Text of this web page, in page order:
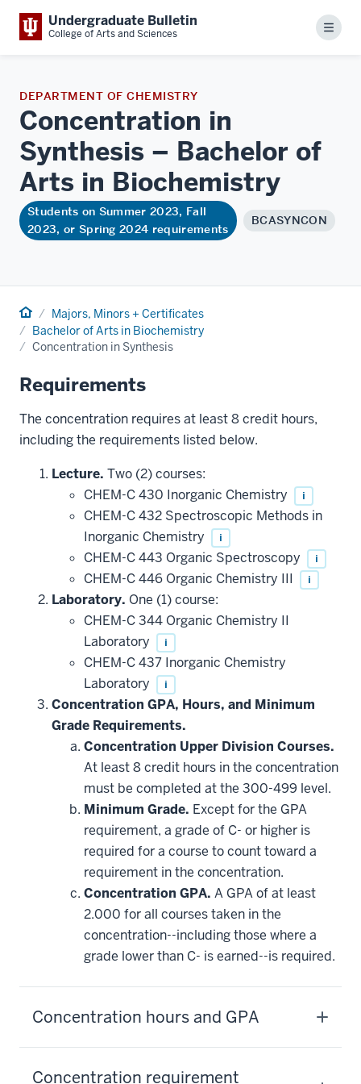
Undergraduate Bulletin
College of Arts and Sciences Menu
DEPARTMENT OF CHEMISTRY
Concentration in
Synthesis – Bachelor of
Arts in Biochemistry
Students on Summer 2023, Fall
2023, or Spring 2024 requirements
BCASYNCON
Home Majors, Minors + Certificates
Bachelor of Arts in Biochemistry
Concentration in Synthesis
Requirements
The concentration requires at least 8 credit hours,
including the requirements listed below.
Lecture. Two (2) courses:
CHEM-C 430 Inorganic Chemistry
i
CHEM-C 432 Spectroscopic Methods in
Inorganic Chemistry
i
CHEM-C 443 Organic Spectroscopy i
CHEM-C 446 Organic Chemistry III i
Laboratory. One (1) course:
CHEM-C 344 Organic Chemistry II
Laboratory
i
CHEM-C 437 Inorganic Chemistry
Laboratory
i
Concentration GPA, Hours, and Minimum
Grade Requirements.
Concentration Upper Division Courses.
At least 8 credit hours in the concentration
must be completed at the 300-499 level.
Minimum Grade. Except for the GPA
requirement, a grade of C- or higher is
required for a course to count toward a
requirement in the concentration.
Concentration GPA. A GPA of at least
2.000 for all courses taken in the
concentration--including those where a
grade lower than C- is earned--is required.
Concentration hours and GPA
Concentration requirement